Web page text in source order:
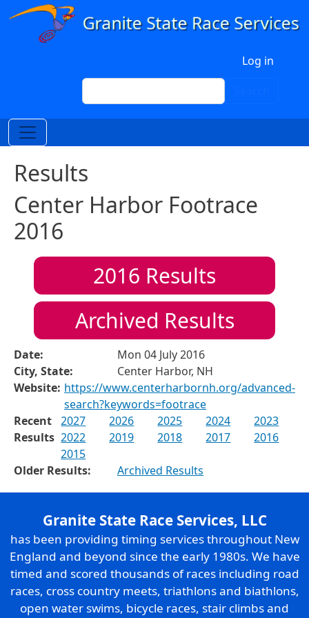
Skip to main content
Log in
Search
Results
Center Harbor Footrace
2016
2016 Results
Archived Results
Date:
Mon 04 July 2016
City, State:
Center Harbor, NH
Website: https://www.centerharbornh.org/advanced-
search?keywords=footrace
Recent
Results
2027 2026 2025 2024
2023
2022
2019 2018 2017
2016
2015
Older Results:
Archived Results
Granite State Race Services, LLC
has been providing timing services throughout New
England and beyond since the early 1980s. We have
timed and scored thousands of races including road
races, cross country meets, triathlons and biathlons,
open water swims, bicycle races, stair climbs and